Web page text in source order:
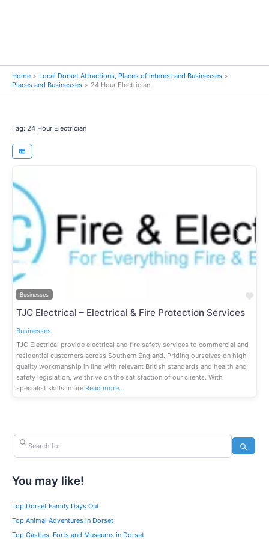
Home
Local Dorset Attractions, Places of interest and Businesses
Places and Businesses
24 Hour Electrician
Tag: 24 Hour Electrician
Businesses
Previous Next
TJC Electrical – Electrical & Fire Protection Services
Businesses
TJC Electrical provide electrical and fire safety services to commercial and
residential customers across Southern England. Priding ourselves on high-
quality workmanship in line with relevant British standards and health and
safety legislation, we thrive on the satisfaction of our clients. With
specialist skills in fire Read more…
Search for
You may like!
Top Dorset Family Days Out
Top Animal Adventures in Dorset
Top Castles, Forts and Museums in Dorset